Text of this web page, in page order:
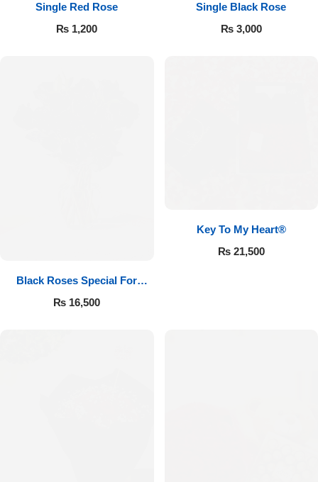
Single Red Rose
₨ 1,200
Single Black Rose
₨3,000
Black Roses Special For
Valentine’s
₨ 16,500
Key To My Heart®
₨21,500